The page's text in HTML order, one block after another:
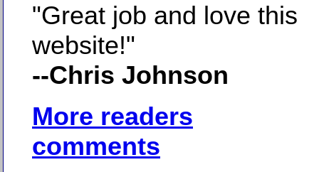
"Great job and love this
website!"
--Chris Johnson
More readers
comments